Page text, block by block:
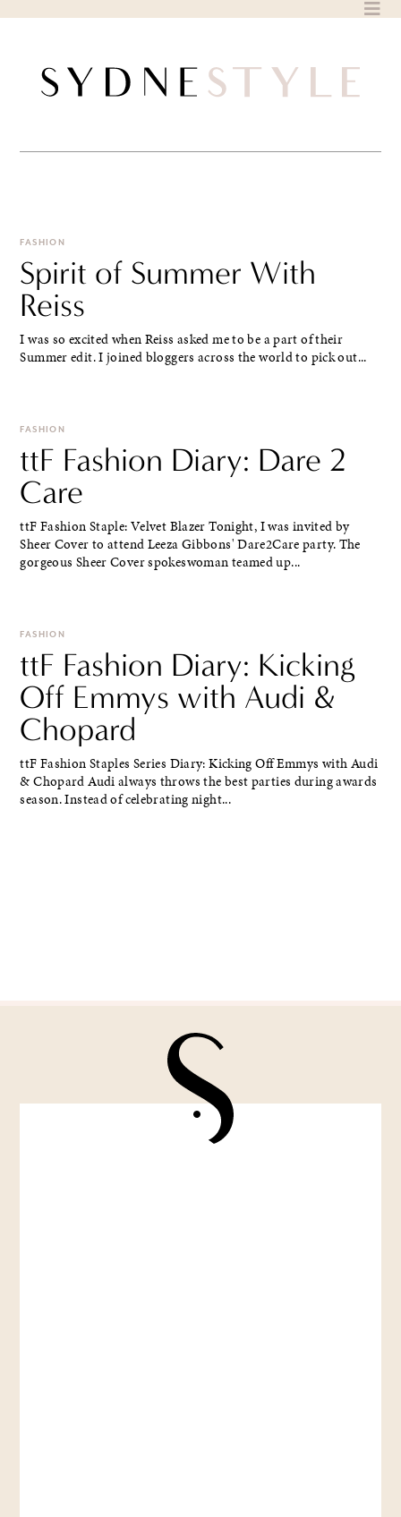
FASHION
Spirit of Summer With
Reiss
I was so excited when Reiss asked me to be a part of their
Summer edit. I joined bloggers across the world to pick out...
FASHION
ttF Fashion Diary: Dare 2
Care
ttF Fashion Staple: Velvet Blazer Tonight, I was invited by
Sheer Cover to attend Leeza Gibbons' Dare2Care party. The
gorgeous Sheer Cover spokeswoman teamed up...
FASHION
ttF Fashion Diary: Kicking
Off Emmys with Audi &
Chopard
ttF Fashion Staples Series Diary: Kicking Off Emmys with Audi
& Chopard Audi always throws the best parties during awards
season. Instead of celebrating night...